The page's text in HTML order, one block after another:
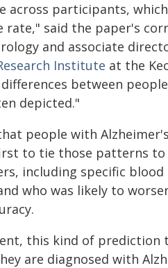
across participants,
rate," said the paper's
and associate
Institute at the
between
depicted."
people with
to tie those patterns to
including specific
who was likely to
this kind of prediction
are diagnosed with